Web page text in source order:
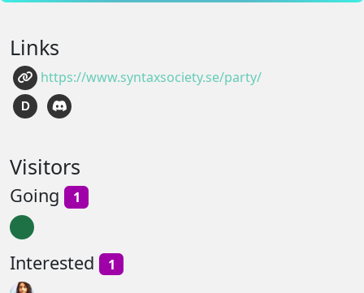
Links
https://www.syntaxsociety.se/party/
D
Visitors
Going 1
Interested 1